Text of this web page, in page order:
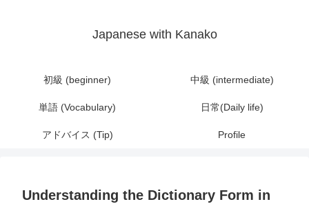
Japanese with Kanako
初級 (beginner) 中級 (intermediate)
単語 (Vocabulary) 日常(Daily life)
アドバイス (Tip) Profile
Understanding the Dictionary Form in